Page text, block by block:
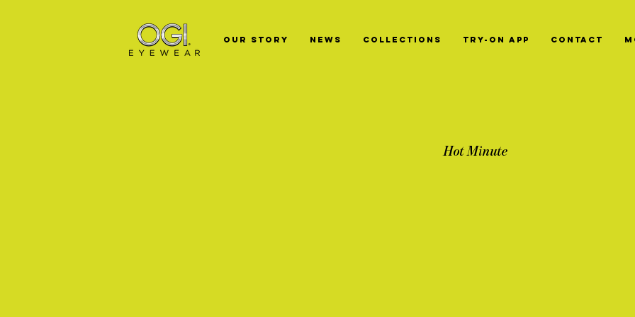
Our Story News Collections Try-On App Contact
Hot Minute